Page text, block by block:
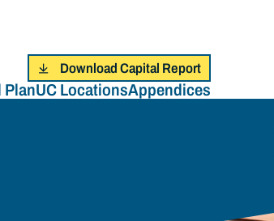
PlanUC LocationsAppendices
Download Capital Report